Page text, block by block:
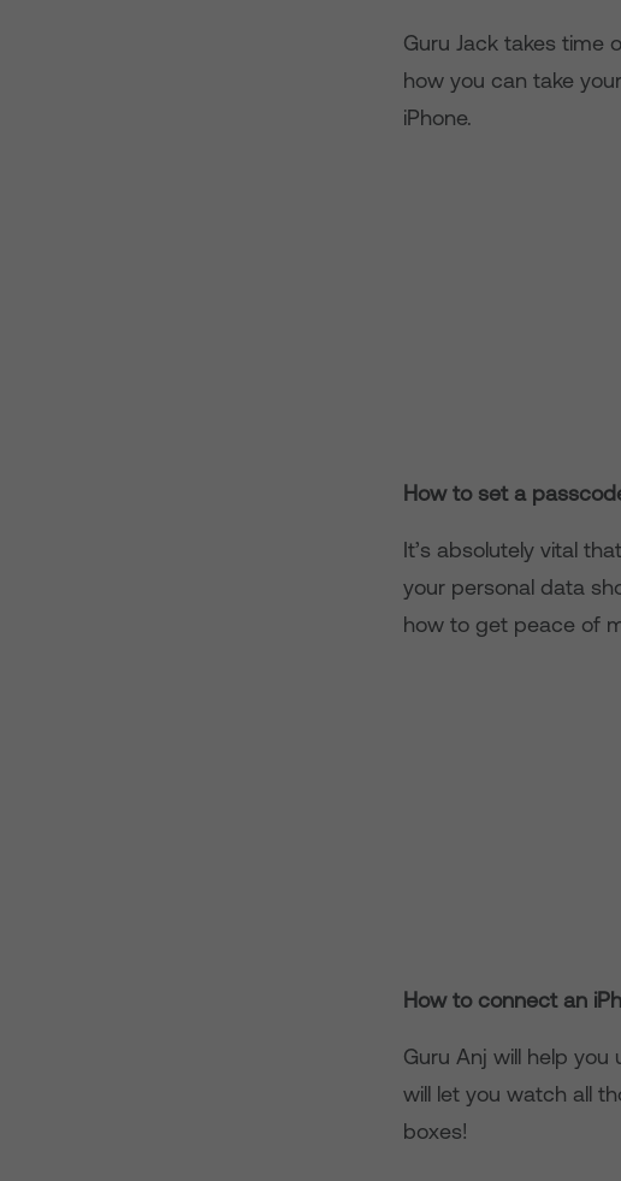
Guru Jack takes time
how you can take
iPhone.
How to set a
It’s absolutely vital
your personal data
how to get peace of
How to connect an
Guru Anj will help you
will let you watch all
boxes!